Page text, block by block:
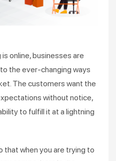
online, businesses are
the ever-changing ways
The customers want the
without notice,
to fulfill it at a lightning
that when you are trying to